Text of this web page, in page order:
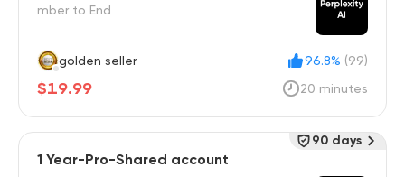
mber to End
golden seller 96.8% (99)
$19.99 20 minutes
1 Year-Pro-Shared account
90 days